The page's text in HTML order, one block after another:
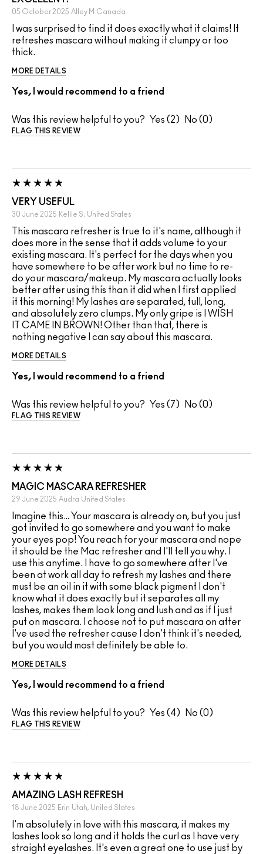
05 October 2025 Alley M Canada
I was surprised to find it does exactly what it claims! It
refreshes mascara without making it clumpy or too
thick.
MORE DETAILS
Yes, I would recommend to a friend
Was this review helpful to you? 2 0
FLAG THIS REVIEW
VERY USEFUL
30 June 2025 Kellie S. United States
This mascara refresher is true to it's name, although it
does more in the sense that it adds volume to your
existing mascara. It's perfect for the days when you
have somewhere to be after work but no time to re-
do your mascara/makeup. My mascara actually looks
better after using this than it did when I first applied
it this morning! My lashes are separated, full, long,
and absolutely zero clumps. My only gripe is I WISH
IT CAME IN BROWN! Other than that, there is
nothing negative I can say about this mascara.
MORE DETAILS
Yes, I would recommend to a friend
Was this review helpful to you? 7 0
FLAG THIS REVIEW
MAGIC MASCARA REFRESHER
29 June 2025 Audra United States
Imagine this… Your mascara is already on, but you just
got invited to go somewhere and you want to make
your eyes pop! You reach for your mascara and nope
it should be the Mac refresher and I'll tell you why. I
use this anytime. I have to go somewhere after I've
been at work all day to refresh my lashes and there
must be an oil in it with some black pigment I don't
know what it does exactly but it separates all my
lashes, makes them look long and lush and as if I just
put on mascara. I choose not to put mascara on after
I've used the refresher cause I don't think it's needed,
but you would most definitely be able to.
MORE DETAILS
Yes, I would recommend to a friend
Was this review helpful to you? 4 0
FLAG THIS REVIEW
AMAZING LASH REFRESH
18 June 2025 Erin Utah, United States
I'm absolutely in love with this mascara, it makes my
lashes look so long and it holds the curl as I have very
straight eyelashes. It's even a great one to use just by